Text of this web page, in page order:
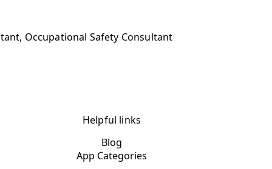
Occupational Safety Consultant
Helpful links
Blog
App Categories